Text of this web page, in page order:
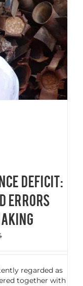
DEFICIT:
ERRORS
regarded as
together with